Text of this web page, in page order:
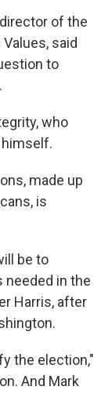
of the
said
to
who
made up
is
be to
needed in the
Harris, after
the election,"
And Mark